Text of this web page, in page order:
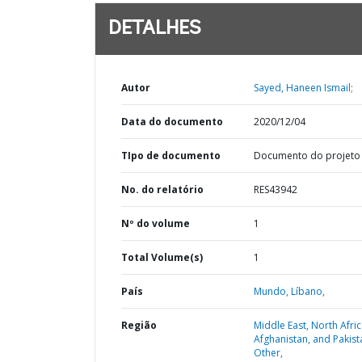
DETALHES
Autor Sayed, Haneen Ismail;
Data do documento 2020/12/04
TIpo de documento Documento do projeto
No. do relatório RES43942
Nº do volume 1
Total Volume(s) 1
País Mundo,Líbano,
Região
Middle East, North
Afghanistan, and
Other,